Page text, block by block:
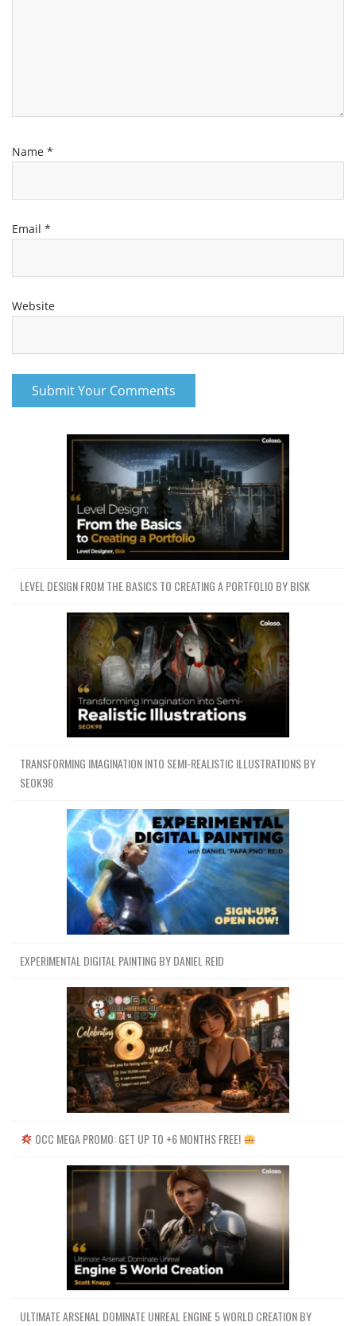
Name *
Email *
Website
LEVEL DESIGN FROM THE BASICS TO CREATING A PORTFOLIO BY BISK
TRANSFORMING IMAGINATION INTO SEMI-REALISTIC ILLUSTRATIONS BY
SEOK98
EXPERIMENTAL DIGITAL PAINTING BY DANIEL REID
OCC MEGA PROMO: GET UP TO +6 MONTHS FREE!
ULTIMATE ARSENAL DOMINATE UNREAL ENGINE 5 WORLD CREATION BY